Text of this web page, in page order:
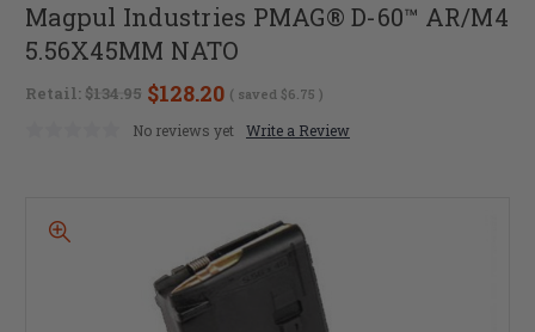
Magpul Industries PMAG® D-60™ AR/M4
5.56X45MM NATO
Retail: $134.95 $128.20 ( saved $6.75 )
No reviews yet Write a Review